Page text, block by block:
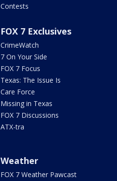
Contests
FOX 7 Exclusives
CrimeWatch
7 On Your Side
FOX 7 Focus
Texas: The Issue Is
Care Force
Missing in Texas
FOX 7 Discussions
ATX-tra
Weather
FOX 7 Weather Pawcast